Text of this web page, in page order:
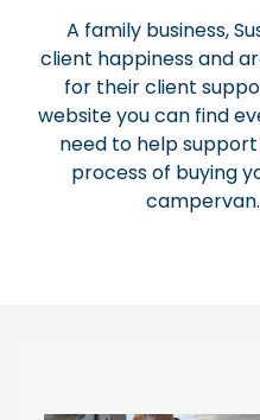
A family business,
client happiness and
for their client
website you can find
need to help
process of buying
campervan.